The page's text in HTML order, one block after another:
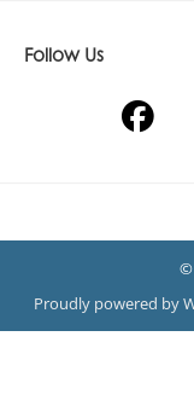
Follow Us
©
Proudly powered by